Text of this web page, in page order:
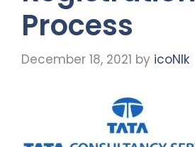
Process
December 18, 2021 by icoNIk